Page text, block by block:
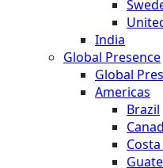
India
Global Presence
Global
Americas
Brazil
Costa